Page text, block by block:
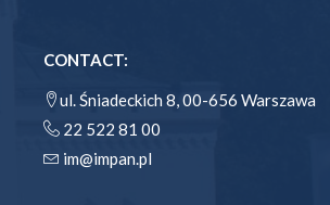
CONTACT:
ul. Śniadeckich 8, 00-656 Warszawa
22 522 81 00
im@impan.pl